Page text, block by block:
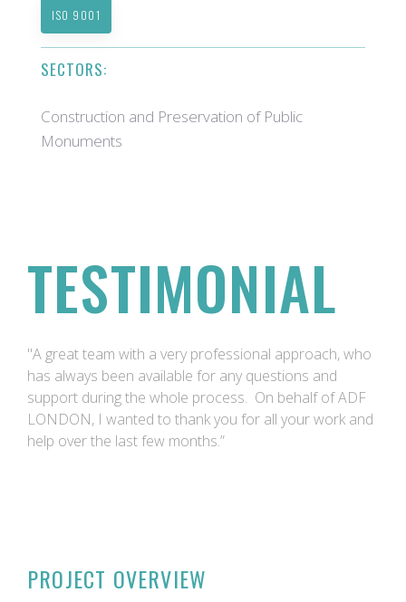
TESTIMONIAL
"A great team with a very professional approach, who
has always been available for any questions and
support during the whole process. On behalf of ADF
LONDON, I wanted to thank you for all your work and
help over the last few months.”
PROJECT OVERVIEW
ISO 9001
SECTORS:
Construction and Preservation of Public
Monuments